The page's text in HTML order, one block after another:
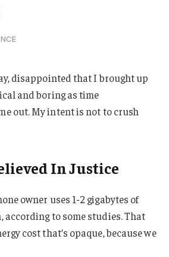
disappointed that I brought up
and boring as time
out. My intent is not to crush
In Justice
owner uses 1-2 gigabytes of
according to some studies. That
cost that’s opaque, because we